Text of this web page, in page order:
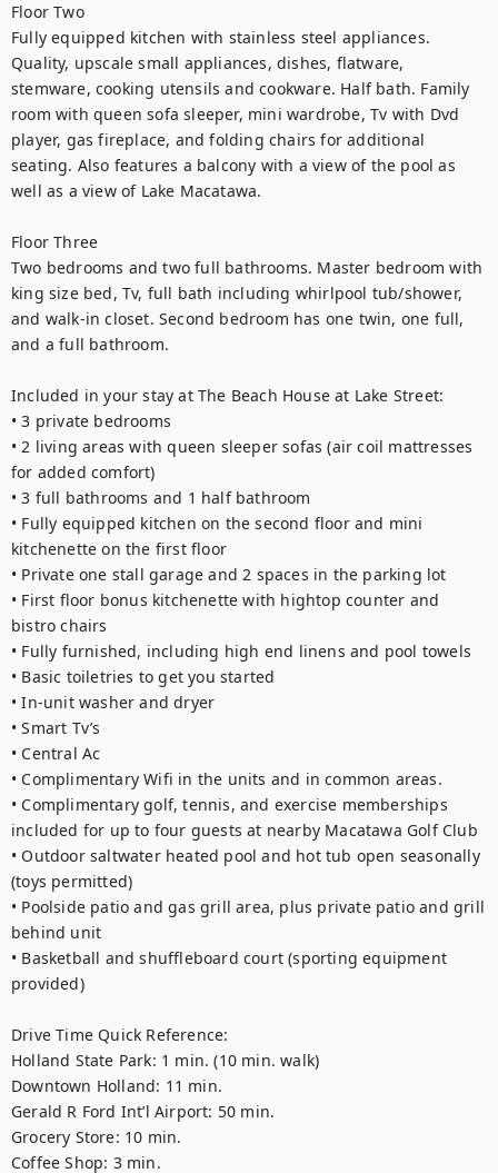
Floor Two
Fully equipped kitchen with stainless steel appliances.
Quality, upscale small appliances, dishes, flatware,
stemware, cooking utensils and cookware. Half bath. Family
room with queen sofa sleeper, mini wardrobe, Tv with Dvd
player, gas fireplace, and folding chairs for additional
seating. Also features a balcony with a view of the pool as
well as a view of Lake Macatawa.
Floor Three
Two bedrooms and two full bathrooms. Master bedroom with
king size bed, Tv, full bath including whirlpool tub/shower,
and walk-in closet. Second bedroom has one twin, one full,
and a full bathroom.
Included in your stay at The Beach House at Lake Street:
• 3 private bedrooms
• 2 living areas with queen sleeper sofas (air coil mattresses
for added comfort)
• 3 full bathrooms and 1 half bathroom
• Fully equipped kitchen on the second floor and mini
kitchenette on the first floor
• Private one stall garage and 2 spaces in the parking lot
• First floor bonus kitchenette with hightop counter and
bistro chairs
• Fully furnished, including high end linens and pool towels
• Basic toiletries to get you started
• In-unit washer and dryer
• Smart Tv’s
• Central Ac
• Complimentary Wifi in the units and in common areas.
• Complimentary golf, tennis, and exercise memberships
included for up to four guests at nearby Macatawa Golf Club
• Outdoor saltwater heated pool and hot tub open seasonally
(toys permitted)
• Poolside patio and gas grill area, plus private patio and grill
behind unit
• Basketball and shuffleboard court (sporting equipment
provided)
Drive Time Quick Reference:
Holland State Park: 1 min. (10 min. walk)
Downtown Holland: 11 min.
Gerald R Ford Int’l Airport: 50 min.
Grocery Store: 10 min.
Coffee Shop: 3 min.